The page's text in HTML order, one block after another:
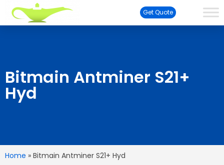
Get Quote
Bitmain Antminer S21+
Hyd
Home » Bitmain Antminer S21+ Hyd